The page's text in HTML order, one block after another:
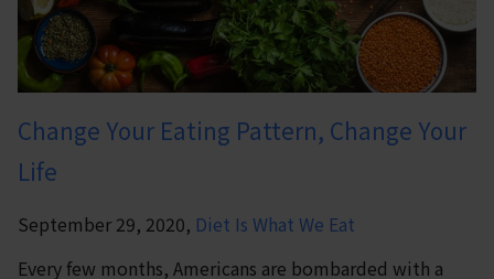
Change Your Eating Pattern, Change Your
Life
September 29, 2020, Diet Is What We Eat
Every few months, Americans are bombarded with a